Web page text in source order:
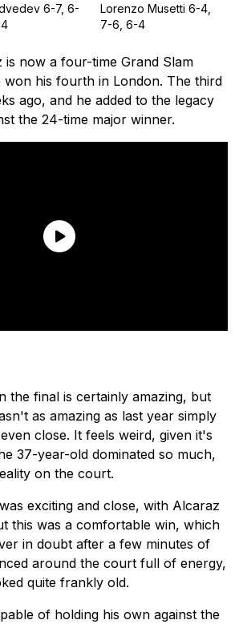
6-7, 6-
Lorenzo Musetti 6-4,
7-6, 6-4
is now a four-time Grand Slam
won his fourth in London. The third
ago, and he added to the legacy
the 24-time major winner.
the final is certainly amazing, but
as amazing as last year simply
close. It feels weird, given it's
37-year-old dominated so much,
on the court.
exciting and close, with Alcaraz
this was a comfortable win, which
in doubt after a few minutes of
around the court full of energy,
quite frankly old.
of holding his own against the